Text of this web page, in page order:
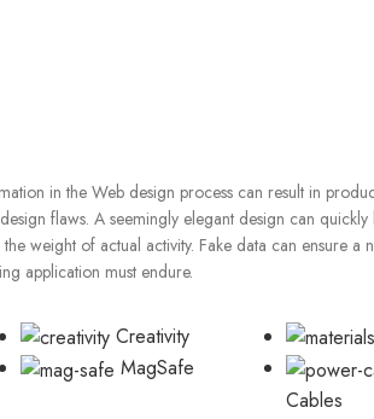
in the Web design process can result in
flaws. A seemingly elegant design can
weight of actual activity. Fake data can ensure a
application must endure.
Creativity
MagSafe
Cables